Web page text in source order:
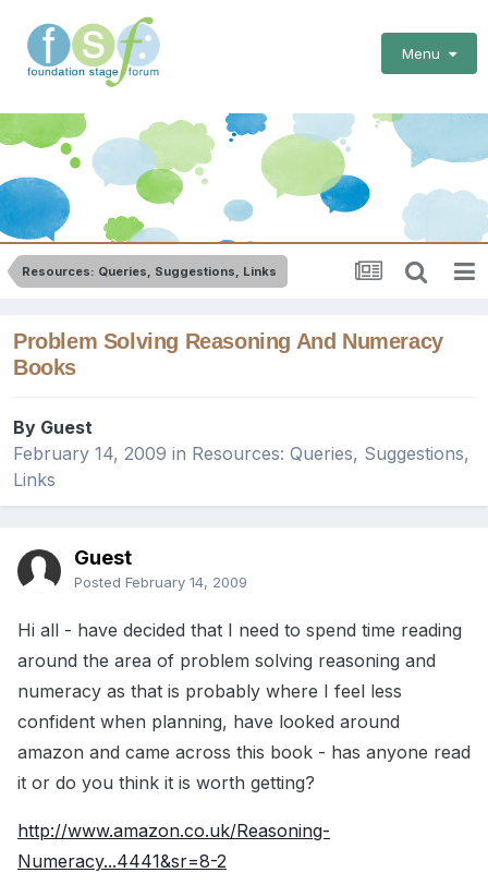
Menu
Resources: Queries, Suggestions, Links
Problem Solving Reasoning And Numeracy
Books
By Guest
February 14, 2009 in Resources: Queries, Suggestions,
Links
Guest
Posted February 14, 2009
Hi all - have decided that I need to spend time reading
around the area of problem solving reasoning and
numeracy as that is probably where I feel less
confident when planning, have looked around
amazon and came across this book - has anyone read
it or do you think it is worth getting?
http://www.amazon.co.uk/Reasoning-
Numeracy...4441&sr=8-2